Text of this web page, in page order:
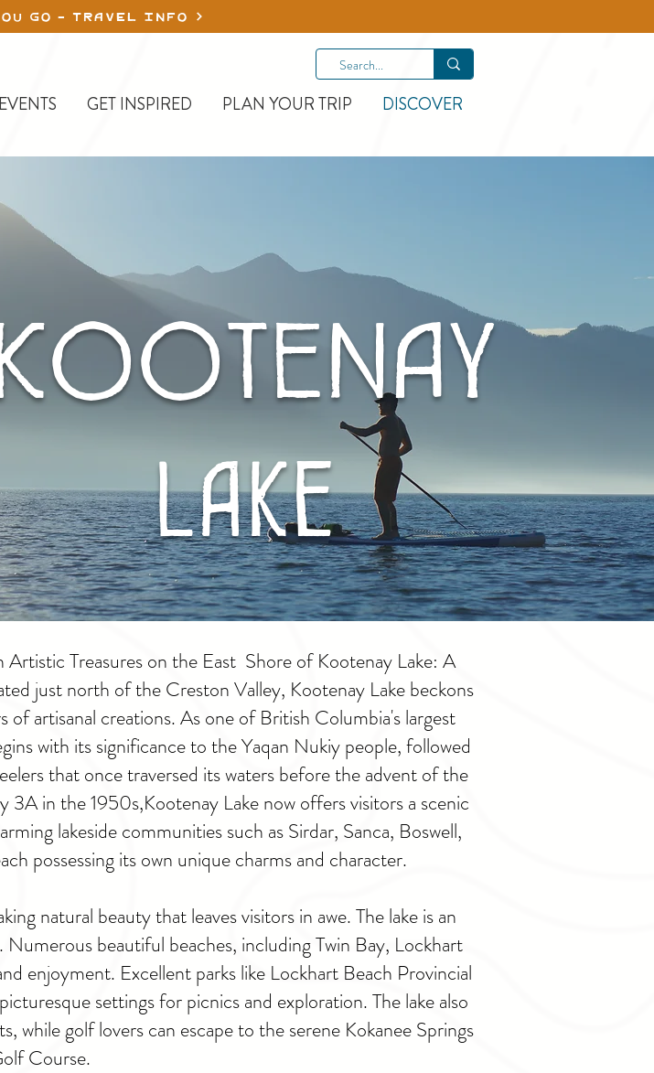
GO - TRAVEL INFO
EVENTS GET INSPIRED PLAN YOUR TRIP DISCOVER
Lake
Treasures on the East Shore of Kootenay Lake: A
just north of the Creston Valley, Kootenay Lake beckons
of artisanal creations. As one of British Columbia's largest
with its significance to the Yaqan Nukiy people, followed
that once traversed its waters before the advent of the
3A in the 1950s,Kootenay Lake now offers visitors a scenic
lakeside communities such as Sirdar, Sanca, Boswell,
possessing its own unique charms and character.
natural beauty that leaves visitors in awe. The lake is an
beautiful beaches, including Twin Bay, Lockhart
enjoyment. Excellent parks like Lockhart Beach Provincial
settings for picnics and exploration. The lake also
while golf lovers can escape to the serene Kokanee Springs
Course.